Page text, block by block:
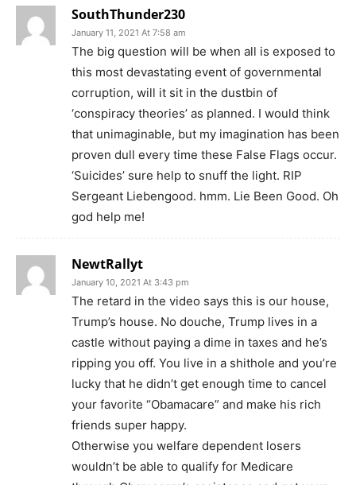
SouthThunder230
January 11, 2021 At 7:58 am
The big question will be when all is exposed to
this most devastating event of governmental
corruption, will it sit in the dustbin of
‘conspiracy theories’ as planned. I would think
that unimaginable, but my imagination has been
proven dull every time these False Flags occur.
‘Suicides’ sure help to snuff the light. RIP
Sergeant Liebengood. hmm. Lie Been Good. Oh
god help me!
NewtRallyt
January 10, 2021 At 3:43 pm
The retard in the video says this is our house,
Trump’s house. No douche, Trump lives in a
castle without paying a dime in taxes and he’s
ripping you off. You live in a shithole and you’re
lucky that he didn’t get enough time to cancel
your favorite “Obamacare” and make his rich
friends super happy.
Otherwise you welfare dependent losers
wouldn’t be able to qualify for Medicare